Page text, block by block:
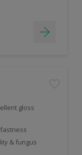
gloss
& fungus